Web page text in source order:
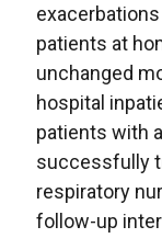
patients at
unchanged
hospital
patients with
successfully
respiratory
follow-up